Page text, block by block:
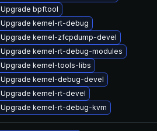
Upgrade bpftool
Upgrade kernel-rt-debug
Upgrade kernel-zfcpdump-devel
Upgrade kernel-rt-debug-modules
Upgrade kernel-tools-libs
Upgrade kernel-debug-devel
Upgrade kernel-rt-devel
Upgrade kernel-rt-debug-kvm